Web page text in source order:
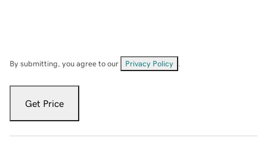
By submitting, you agree to our Privacy Policy
Get Price